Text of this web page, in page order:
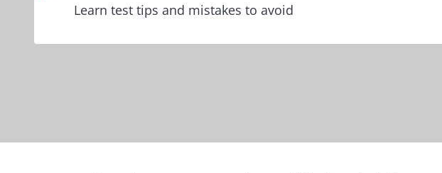
Learn test tips and mistakes to avoid